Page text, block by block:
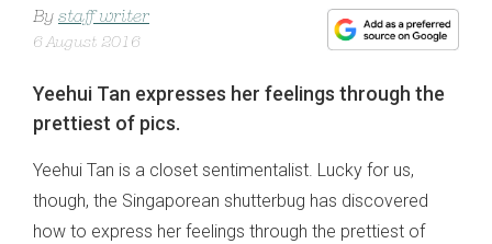
By staff writer
6 August 2016
Yeehui Tan expresses her feelings through the
prettiest of pics.
Yeehui Tan is a closet sentimentalist. Lucky for us,
though, the Singaporean shutterbug has discovered
how to express her feelings through the prettiest of